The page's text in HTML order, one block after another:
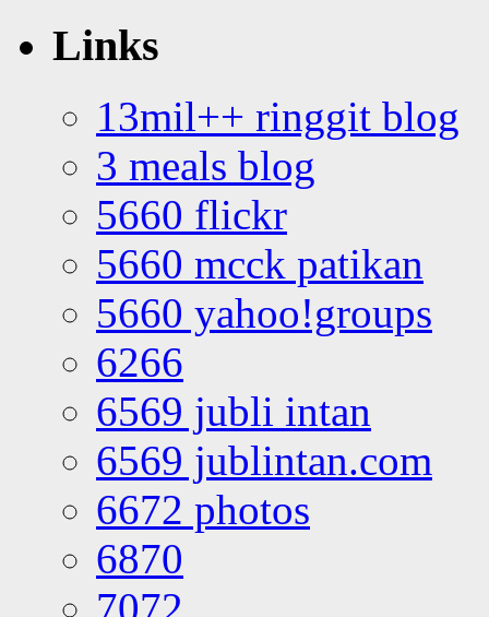
Links
13mil++ ringgit blog
3 meals blog
5660 flickr
5660 mcck patikan
5660 yahoo!groups
6266
6569 jubli intan
6569 jublintan.com
6672 photos
6870
7072